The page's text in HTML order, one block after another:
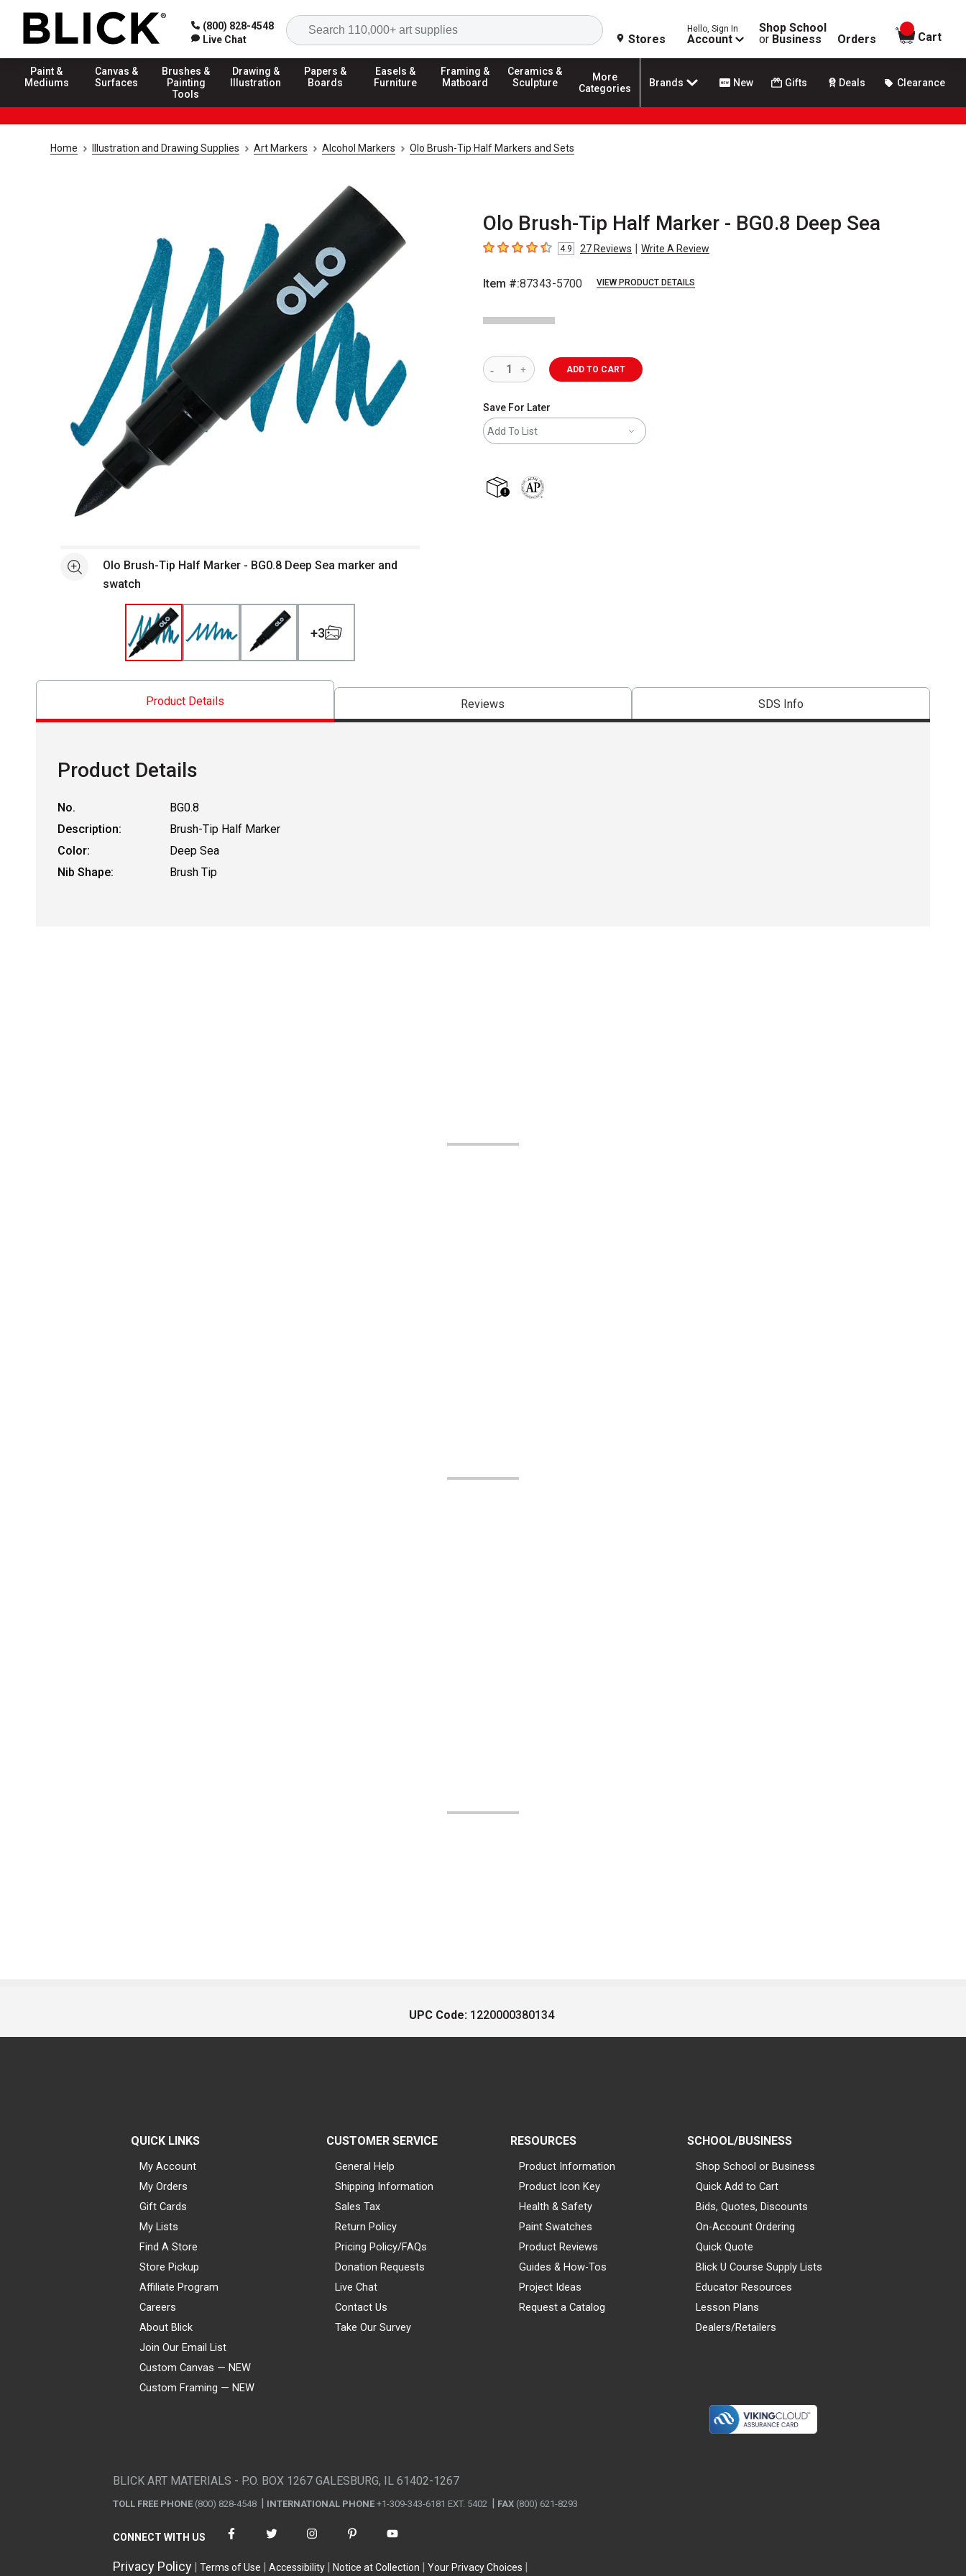
(800) 828-4548
Live Chat
Search
Stores
Hello, Sign In
Account
Shop School
or Business Orders
items in
Cart
Paint &
Mediums
Canvas &
Surfaces
Brushes &
Painting
Tools
Drawing &
Illustration
Papers &
Boards
Easels &
Furniture
Framing &
Matboard
Ceramics &
Sculpture
More
Categories
Brands New Gifts Deals Clearance
Home Illustration and Drawing Supplies Art Markers Alcohol Markers Olo Brush-Tip Half Markers and Sets
Olo Brush-Tip Half Marker - BG0.8 Deep Sea
4.9 out of 5 stars
4.9 27Reviews | Write A Review
Item #:87343-5700 VIEW PRODUCT DETAILS
See moreOlo Brush-Tip Half Marker - BG0.8 Deep Sea marker and
swatch
+3
ADD TO CART
Save For Later
Add To List
Product Details Reviews SDS Info
Product Details
No.
BG0.8
Description:
Brush-Tip Half Marker
Color:
Deep Sea
Nib Shape:
Brush Tip
UPC Code: 1220000380134
QUICK LINKS
My Account
My Orders
Gift Cards
My Lists
Find A Store
Store Pickup
Affiliate Program
Careers
About Blick
Join Our Email List
Custom Canvas — NEW
Custom Framing — NEW
CUSTOMER SERVICE
General Help
Shipping Information
Sales Tax
Return Policy
Pricing Policy/FAQs
Donation Requests
Live Chat
Contact Us
Take Our Survey
RESOURCES
Product Information
Product Icon Key
Health & Safety
Paint Swatches
Product Reviews
Guides & How-Tos
Project Ideas
Request a Catalog
SCHOOL/BUSINESS
Shop School or Business
Quick Add to Cart
Bids, Quotes, Discounts
On-Account Ordering
Quick Quote
Blick U Course Supply Lists
Educator Resources
Lesson Plans
Dealers/Retailers
BLICK ART MATERIALS - P.O. BOX 1267 GALESBURG, IL 61402-1267
TOLL FREE PHONE (800) 828-4548 INTERNATIONAL PHONE +1-309-343-6181 EXT. 5402 FAX (800) 621-8293
CONNECT WITH US
Privacy Policy Terms of Use Accessibility Notice at Collection Your Privacy Choices